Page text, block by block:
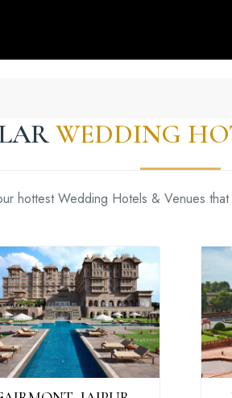
WEDDING
hottest Wedding Hotels & Venues